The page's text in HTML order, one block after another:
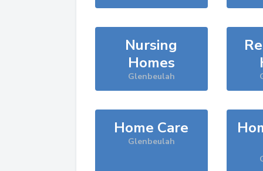
Nursing
Homes
Glenbeulah
Home Care
Glenbeulah